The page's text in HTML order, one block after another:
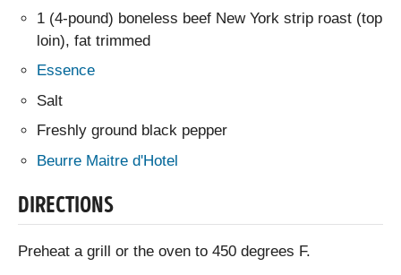
1 (4-pound) boneless beef New York strip roast (top
loin), fat trimmed
Essence
Salt
Freshly ground black pepper
Beurre Maitre d'Hotel
DIRECTIONS
Preheat a grill or the oven to 450 degrees F.